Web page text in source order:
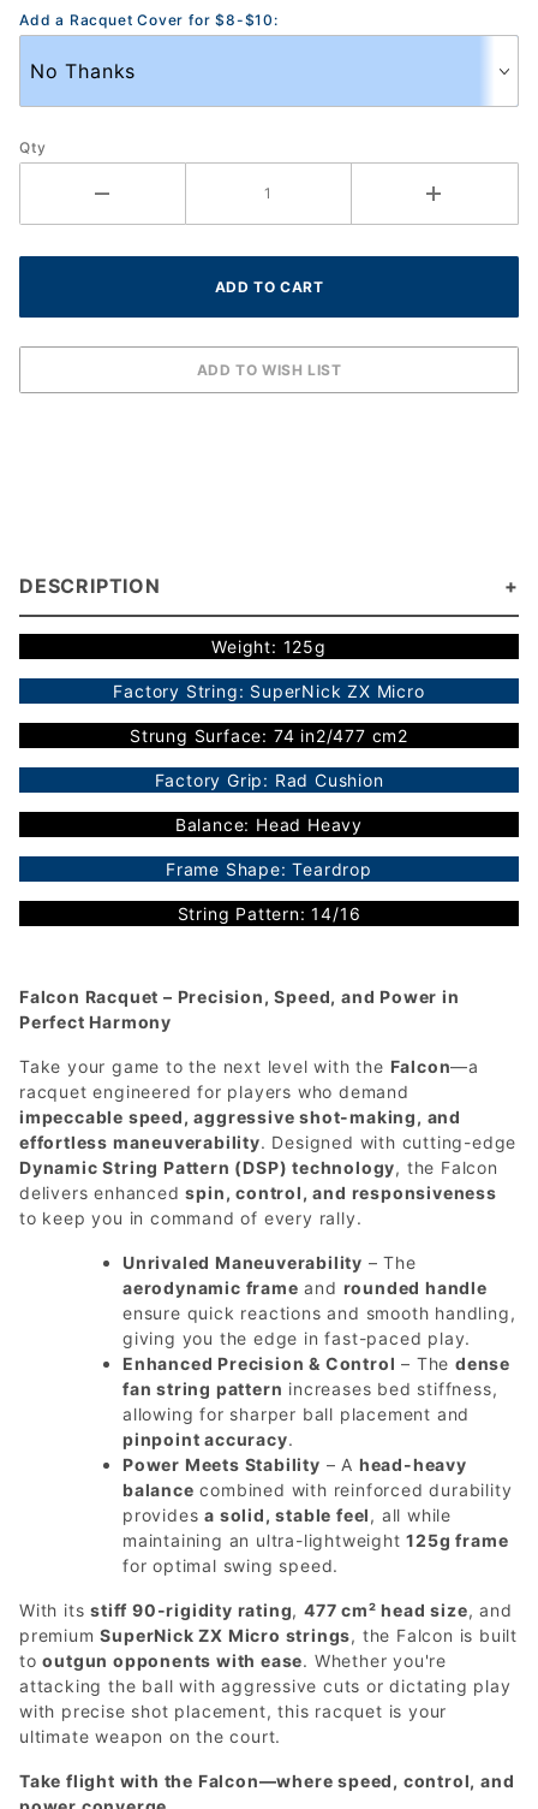
Add a Racquet Cover for $8-$10:
Qty
DESCRIPTION
Weight: 125g
Factory String: SuperNick ZX Micro
Strung Surface: 74 in2/477 cm2
Factory Grip: Rad Cushion
Balance: Head Heavy
Frame Shape: Teardrop
String Pattern: 14/16
Falcon Racquet – Precision, Speed, and Power in
Perfect Harmony
Take your game to the next level with the Falcon—a
racquet engineered for players who demand
impeccable speed, aggressive shot-making, and
effortless maneuverability. Designed with cutting-edge
Dynamic String Pattern (DSP) technology, the Falcon
delivers enhancedspin, control, and responsiveness
to keep you in command of every rally.
Unrivaled Maneuverability – The
aerodynamic frame and rounded handle
ensure quick reactions and smooth handling,
giving you the edge in fast-paced play.
Enhanced Precision & Control – Thedense
fan string pattern increases bed stiffness,
allowing for sharper ball placement and
pinpoint accuracy.
Power Meets Stability – A head-heavy
balance combined with reinforced durability
providesa solid, stable feel, all while
maintaining an ultra-lightweight125g frame
for optimal swing speed.
With itsstiff 90-rigidity rating,477 cm² head size, and
premiumSuperNick ZX Micro strings, the Falcon is built
tooutgun opponents with ease. Whether you're
attacking the ball with aggressive cuts or dictating play
with precise shot placement, this racquet is your
ultimate weapon on the court.
Take flight with the Falcon—where speed, control, and